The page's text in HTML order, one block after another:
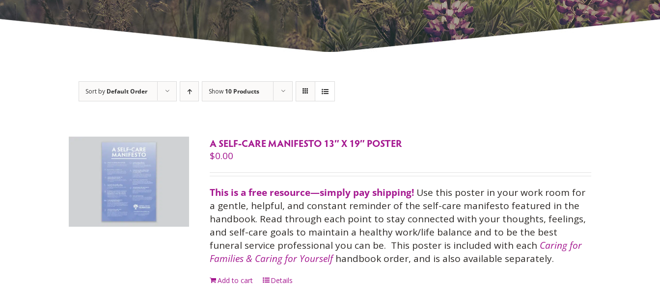
Sort by Default Order Show 10 Products
A SELF-CARE MANIFESTO 13″ X 19″ POSTER
$0.00
This is a free resource—simply pay shipping! Use this poster in your work room for
a gentle, helpful, and constant reminder of the self-care manifesto featured in the
handbook. Read through each point to stay connected with your thoughts, feelings,
and self-care goals to maintain a healthy work/life balance and to be the best
funeral service professional you can be. This poster is included with each Caring for
Families & Caring for Yourselfhandbook order, and is also available separately.
Add to cart Details